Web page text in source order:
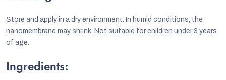
Store and apply in a dry environment. In humid conditions, the
nanomembrane may shrink. Not suitable for children under 3 years
of age.
Ingredients: